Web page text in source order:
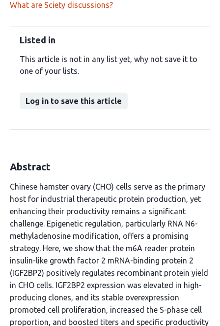
What are Sciety discussions?
Listed in
This article is not in any list yet, why not save it to
one of your lists.
Log in to save this article
Abstract
Chinese hamster ovary (CHO) cells serve as the primary
host for industrial therapeutic protein production, yet
enhancing their productivity remains a significant
challenge. Epigenetic regulation, particularly RNA N6-
methyladenosine modification, offers a promising
strategy. Here, we show that the m6A reader protein
insulin-like growth factor 2 mRNA-binding protein 2
(IGF2BP2) positively regulates recombinant protein yield
in CHO cells. IGF2BP2 expression was elevated in high-
producing clones, and its stable overexpression
promoted cell proliferation, increased the S-phase cell
proportion, and boosted titers and specific productivity